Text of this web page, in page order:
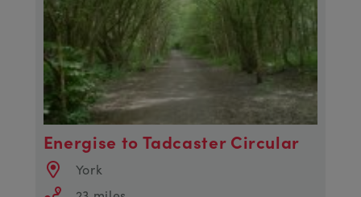
Energise to Tadcaster Circular
York